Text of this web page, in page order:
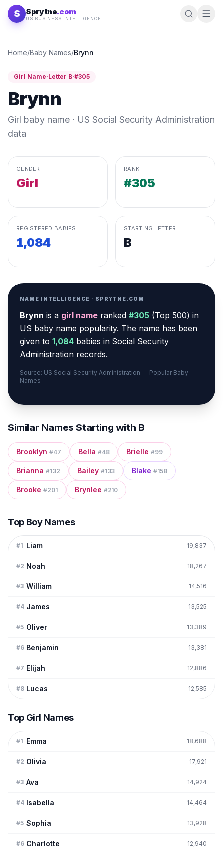
Skip to content
S Sprytne.com
US BUSINESS INTELLIGENCE
Home/Baby Names/Brynn
Girl Name·Letter B·#305
Brynn
Girl baby name · US Social Security Administration
data
GENDER
Girl
RANK
#305
REGISTERED BABIES
1,084
STARTING LETTER
B
NAME INTELLIGENCE · SPRYTNE.COM
Brynn is a girl name ranked #305 (Top 500) in
US baby name popularity. The name has been
given to 1,084 babies in Social Security
Administration records.
Source: US Social Security Administration — Popular Baby
Names
Similar Names Starting with B
Brooklyn #47 Bella #48 Brielle #99
Brianna #132 Bailey #133 Blake #158
Brooke #201 Brynlee #210
Top Boy Names
#1 Liam 19,837
#2 Noah 18,267
#3 William 14,516
#4 James 13,525
#5 Oliver 13,389
#6 Benjamin 13,381
#7 Elijah 12,886
#8 Lucas 12,585
Top Girl Names
#1 Emma 18,688
#2 Olivia 17,921
#3 Ava 14,924
#4 Isabella 14,464
#5 Sophia 13,928
#6 Charlotte 12,940